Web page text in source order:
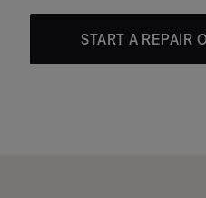
START A REPAIR